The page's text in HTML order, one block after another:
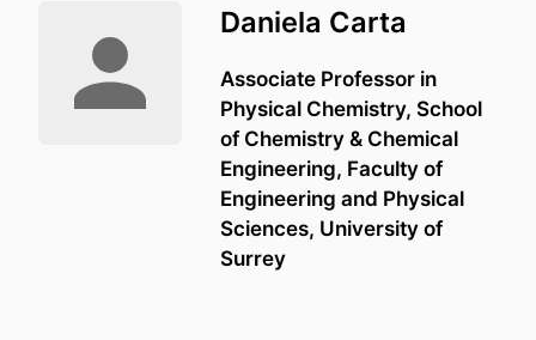
Daniela Carta
Associate Professor in
Physical Chemistry, School
of Chemistry & Chemical
Engineering, Faculty of
Engineering and Physical
Sciences, University of
Surrey